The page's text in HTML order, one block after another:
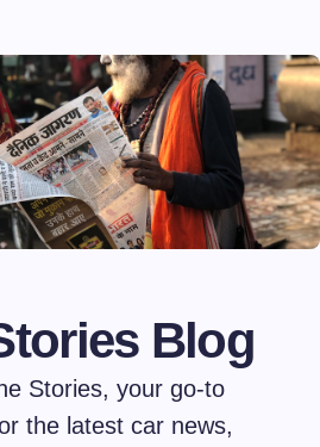
Blog
Stories, your go-to
the latest car news,